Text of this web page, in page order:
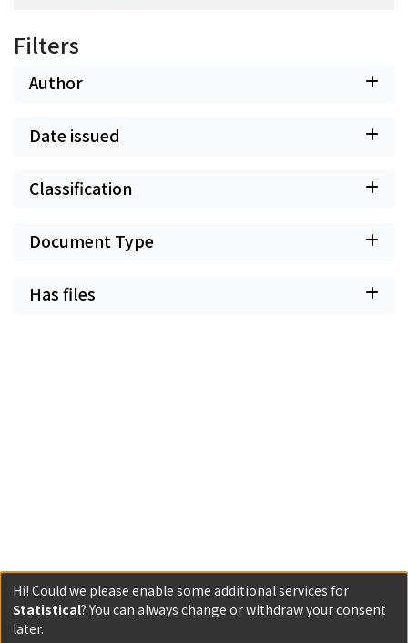
Filters
Author
Date issued
Classification
Document Type
Has files
Powered by DSpace and JAIRO Crawler-List
All items in KURENAI are protected by original copyright,
Hi! Could we please enable some additional services for
Statistical? You can always change or withdraw your consent
later.